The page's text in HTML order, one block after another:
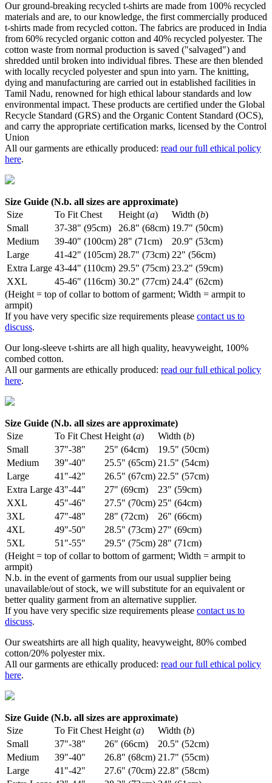
Our ground-breaking recycled t-shirts are made from 100% recycled
materials and are, to our knowledge, the first commercially produced
t-shirts made from recycled cotton. The fabrics are produced in India
from 60% recycled organic cotton and 40% recycled polyester. The
cotton waste from normal production is saved ("salvaged") and
shredded until broken into individual fibres. These are then blended
with locally recycled polyester and spun into yarn. The knitting,
dying and manufacturing are carried out in established facilities in
Tamil Nadu, renowned for high ethical labour standards and low
environmental impact. These products are certified under the Global
Recycle Standard (GRS) and the Organic Content Standard (OCS),
and carry the appropriate certification marks, licensed by the Control
Union
All our garments are ethically produced: read our full ethical policy
here.
Size Guide (N.b. all sizes are approximate)
Size
To Fit Chest Height (a) Width (b)
Small
37-38" (95cm) 26.8" (68cm) 19.7" (50cm)
Medium
39-40" (100cm) 28" (71cm)
20.9" (53cm)
Large
41-42" (105cm) 28.7" (73cm) 22" (56cm)
Extra Large 43-44" (110cm) 29.5" (75cm) 23.2" (59cm)
XXL
45-46" (116cm) 30.2" (77cm) 24.4" (62cm)
(Height = top of collar to bottom of garment; Width = armpit to
armpit)
If you have very specific size requirements please contact us to
discuss.
Our long-sleeve t-shirts are all high quality, heavyweight, 100%
combed cotton.
All our garments are ethically produced: read our full ethical policy
here.
Size Guide (N.b. all sizes are approximate)
Size
To Fit Chest Height (a) Width (b)
Small
37"-38" 25" (64cm)
19.5" (50cm)
Medium
39"-40" 25.5" (65cm) 21.5" (54cm)
Large
41"-42" 26.5" (67cm) 22.5" (57cm)
Extra Large 43"-44" 27" (69cm)
23" (59cm)
XXL
45"-46" 27.5" (70cm) 25" (64cm)
3XL
47"-48" 28" (72cm)
26" (66cm)
4XL
49"-50" 28.5" (73cm) 27" (69cm)
5XL
51"-55" 29.5" (75cm) 28" (71cm)
(Height = top of collar to bottom of garment; Width = armpit to
armpit)
N.b. in the event of garments from our usual supplier being
unavailable/out of stock, we will substitute for an equivalent or
better quality garment from an alternative supplier.
If you have very specific size requirements please contact us to
discuss.
Our sweatshirts are all high quality, heavyweight, 80% combed
cotton/20% polyester mix.
All our garments are ethically produced: read our full ethical policy
here.
Size Guide (N.b. all sizes are approximate)
Size
To Fit Chest Height (a) Width (b)
Small
37"-38" 26" (66cm)
20.5" (52cm)
Medium
39"-40" 26.8" (68cm) 21.7" (55cm)
Large
41"-42" 27.6" (70cm) 22.8" (58cm)